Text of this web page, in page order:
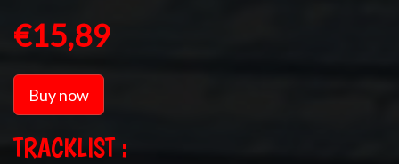
€15,89
Buy now
TRACKLIST :